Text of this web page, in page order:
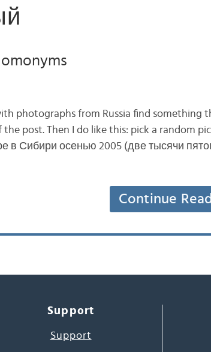
photographs from Russia find something
post. Then I do like this: pick a random
в Сибири осенью 2005 (две тысячи
Continue
Support
Support